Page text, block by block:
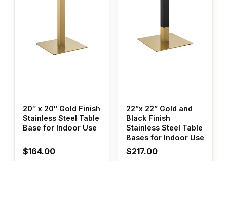
20″ x 20″ Gold Finish
Stainless Steel Table
Base for Indoor Use
$164.00
22”x 22” Gold and
Black Finish
Stainless Steel Table
Bases for Indoor Use
$217.00